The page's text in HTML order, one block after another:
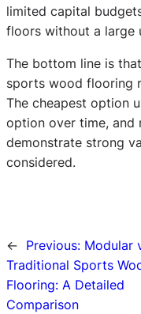
limited capital
floors without a large
The bottom line is
sports wood flooring
The cheapest option
option over time, and
demonstrate strong
considered.
← Previous: Modular
Traditional Sports
Flooring: A Detailed
Comparison